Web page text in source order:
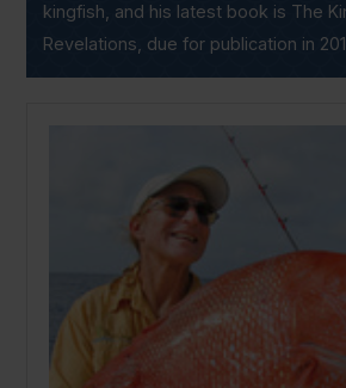
kingfish, and his latest book is The
Revelations, due for publication in